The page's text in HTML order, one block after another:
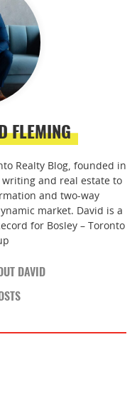
FLEMING
Realty Blog, founded in
and real estate to
and two-way
market. David is a
for Bosley – Toronto
DAVID